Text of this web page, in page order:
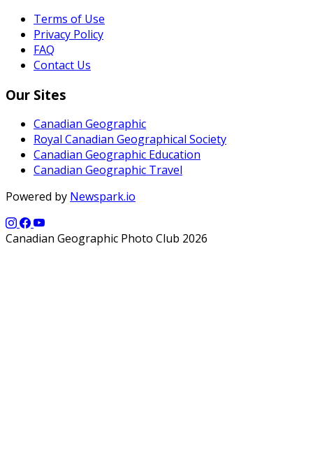
Terms of Use
Privacy Policy
FAQ
Contact Us
Our Sites
Canadian Geographic
Royal Canadian Geographical Society
Canadian Geographic Education
Canadian Geographic Travel
Powered by Newspark.io
Canadian Geographic Photo Club 2026